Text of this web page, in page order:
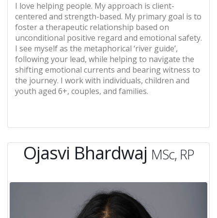
I love helping people. My approach is client-
centered and strength-based. My primary goal is to
foster a therapeutic relationship based on
unconditional positive regard and emotional safety.
I see myself as the metaphorical ‘river guide’,
following your lead, while helping to navigate the
shifting emotional currents and bearing witness to
the journey. I work with individuals, children and
youth aged 6+, couples, and families.
Ojasvi Bhardwaj MSc, RP